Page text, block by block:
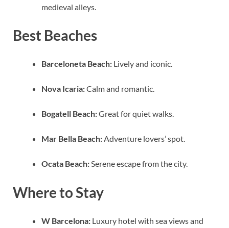
medieval alleys.
Best Beaches
Barceloneta Beach: Lively and iconic.
Nova Icaria:Calm and romantic.
Bogatell Beach:Great for quiet walks.
Mar Bella Beach:Adventure lovers’ spot.
Ocata Beach:Serene escape from the city.
Where to Stay
W Barcelona: Luxury hotel with sea views and